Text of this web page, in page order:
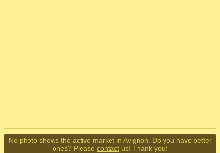
No photo shows the active market in Avignon. Do you have better
ones? Please contact us! Thank you!